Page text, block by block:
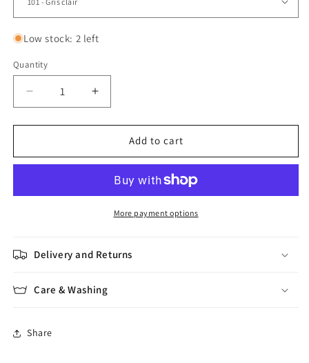
Low stock: 2 left
Quantity
Quantity
Decrease
quantity
for
Classic
Increase
quantity
for
Alpaca
Classic
Add to cart
More payment options
Delivery and Returns
Care & Washing
Share